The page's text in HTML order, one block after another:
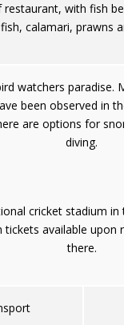
restaurant, with fish
calamari, prawns
watchers paradise.
been observed in the
are options for
diving.
cricket stadium in
tickets available upon
there.